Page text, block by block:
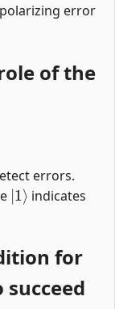
error
of the
errors.
|1⟩
indicates
for